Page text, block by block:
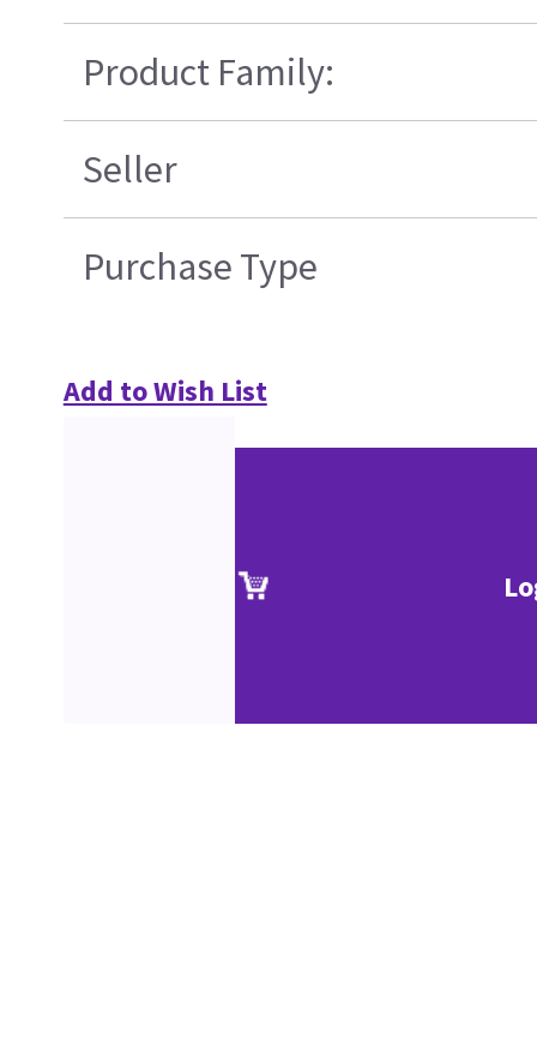
Product Family:
Seller
Purchase Type
Add to Wish List